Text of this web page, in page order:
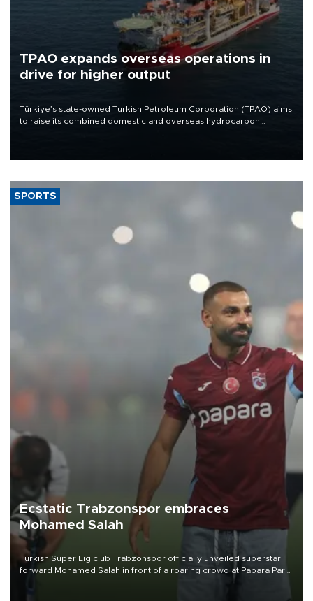
TPAO expands overseas operations in
drive for higher output
Türkiye’s state-owned Turkish Petroleum Corporation (TPAO) aims
to raise its combined domestic and overseas hydrocarbon
SPORTS
Ecstatic Trabzonspor embraces
Mohamed Salah
Turkish Süper Lig club Trabzonspor officially unveiled superstar
forward Mohamed Salah in front of a roaring crowd at Papara Park